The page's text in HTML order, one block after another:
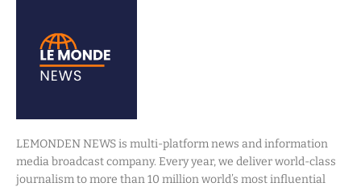
LEMONDEN NEWS is multi-platform news and information
media broadcast company. Every year, we deliver world-class
journalism to more than 10 million world’s most influential